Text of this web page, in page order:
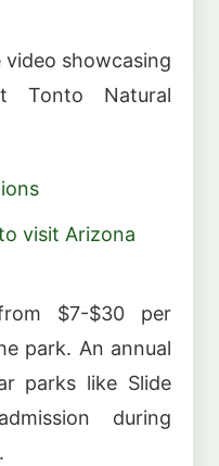
video showcasing
Tonto Natural
visit Arizona
$7-$30 per
park. An annual
parks like Slide
during